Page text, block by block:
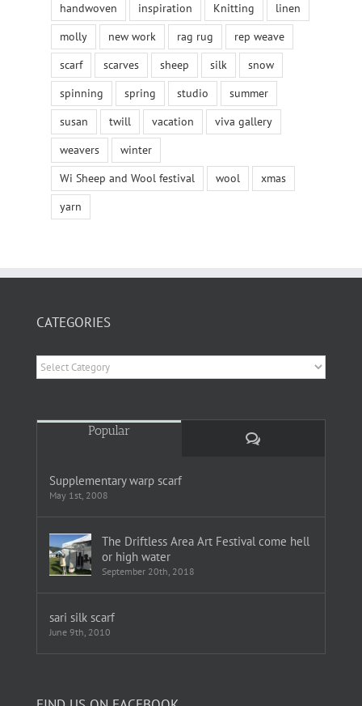
handwoven
inspiration Knitting
linen
molly
new work rag rug
rep weave
scarf
scarves sheep silk
snow
spinning
spring studio
summer
susan
twill vacation
viva gallery
weavers
winter
Wi Sheep and Wool festival
wool
xmas
yarn
CATEGORIES
Categories
Popular
Comments
Supplementary warp scarf
May 1st, 2008
The Driftless Area Art Festival come hell
or high water
September 20th, 2018
sari silk scarf
June 9th, 2010